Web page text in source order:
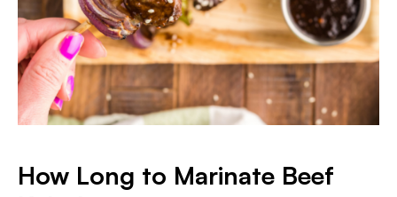
How Long to Marinate Beef